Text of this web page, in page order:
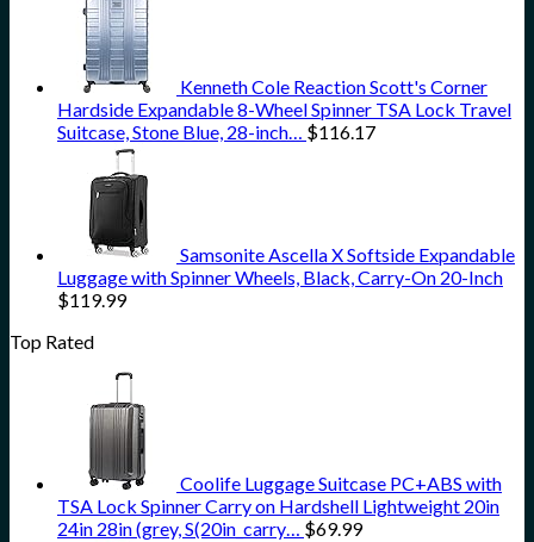
Kenneth Cole Reaction Scott's Corner
Hardside Expandable 8-Wheel Spinner TSA Lock Travel
Suitcase, Stone Blue, 28-inch… $116.17
Samsonite Ascella X Softside Expandable
Luggage with Spinner Wheels, Black, Carry-On 20-Inch
$119.99
Top Rated
Coolife Luggage Suitcase PC+ABS with
TSA Lock Spinner Carry on Hardshell Lightweight 20in
24in 28in (grey, S(20in_carry… $69.99